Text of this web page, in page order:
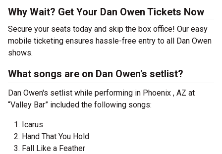
Why Wait? Get Your Dan Owen Tickets Now
Secure your seats today and skip the box office! Our easy
mobile ticketing ensures hassle-free entry to all Dan Owen
shows.
What songs are on Dan Owen's setlist?
Dan Owen's setlist while performing in Phoenix , AZ at
“Valley Bar” included the following songs:
Icarus
Hand That You Hold
Fall Like a Feather